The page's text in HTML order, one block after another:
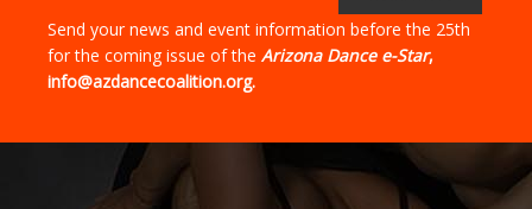
Send your news and event information before the 25th
for the coming issue of the Arizona Dance e-Star,
info@azdancecoalition.org.